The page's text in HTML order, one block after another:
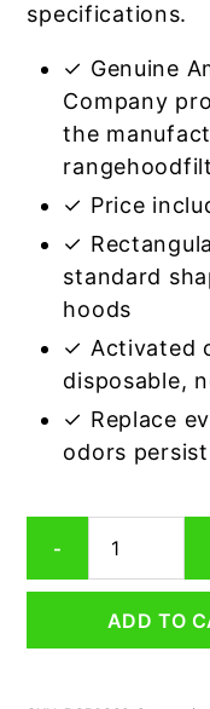
specifications.
✓ Genuine
Company
the
✓ Price
✓
standard
hoods
✓ Activated
disposable,
✓ Replace
odors
-
Range
Hood
8-
ADD TO